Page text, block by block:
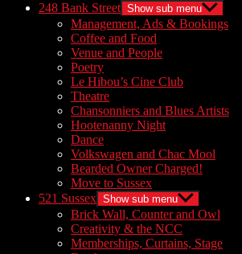
248 Bank Street Show sub menu
Management, Ads & Bookings
Coffee and Food
Venue and People
Poetry
Le Hibou’s Cine Club
Theatre
Chansonniers and Blues Artists
Hootenanny Night
Dance
Volkswagen and Chac Mool
Bearded Owner Charged!
Move to Sussex
521 Sussex Show sub menu
Brick Wall, Counter and Owl
Creativity & the NCC
Memberships, Curtains, Stage